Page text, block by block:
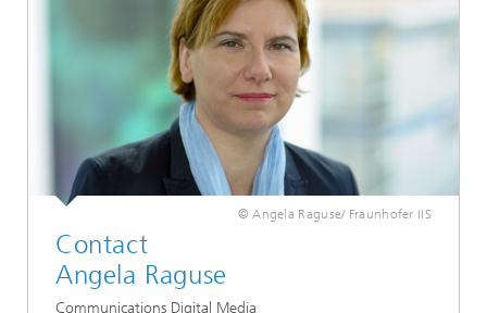
© Angela Raguse/ Fraunhofer IIS
Contact
Angela Raguse
Communications Digital Media